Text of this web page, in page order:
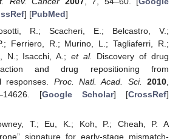
] [PubMed]
R.; Scacheri, E.; Belcastro, V.;
Ferriero, R.; Murino, L.; Tagliaferri, R.;
N.; Isacchi, A.; et al.
Discovery of drug
and drug repositioning from
responses. Proc. Natl. Acad. Sci. 2010
[Google Scholar] [CrossRef]
T.; Eu, K.; Koh, P.; Cheah, P. A
signature for early-stage mismatch-